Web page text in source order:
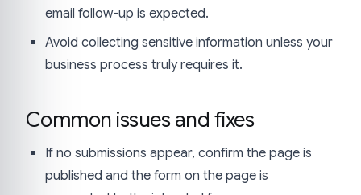
email follow-up is expected.
Avoid collecting sensitive information unless your
business process truly requires it.
Common issues and fixes
If no submissions appear, confirm the page is
published and the form on the page is